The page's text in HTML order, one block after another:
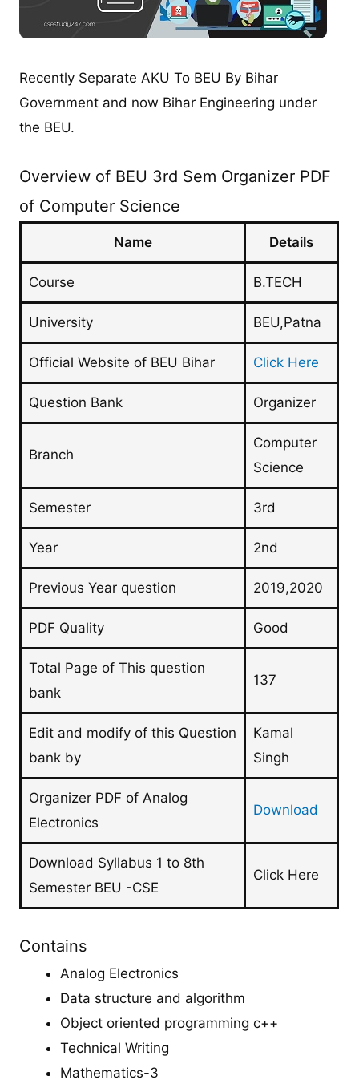
Recently Separate AKU To BEU By Bihar
Government and now Bihar Engineering under
the BEU.
Overview of BEU 3rd Sem Organizer PDF
of Computer Science
Name Details
Course B.TECH
University BEU,Patna
Official Website of BEU Bihar Click Here
Question Bank Organizer
Branch
Computer
Science
Semester 3rd
Year 2nd
Previous Year question 2019,2020
PDF Quality Good
Total Page of This question
bank
137
Edit and modify of this Question
bank by
Kamal
Singh
Organizer PDF of Analog
Electronics
Download
Download Syllabus 1 to 8th
Semester BEU -CSE
Click Here
Contains
Analog Electronics
Data structure and algorithm
Object oriented programming c++
Technical Writing
Mathematics-3